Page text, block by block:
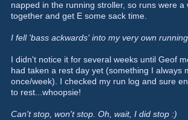
napped in the running stroller, so runs were
together and get E some sack time.
I fell 'bass ackwards' into my very own
I didn't notice it for several weeks until Geof
had taken a rest day yet (something I always
once/week). I checked my run log and sure
to rest...whoopsie!
Can't stop, won't stop. Oh, wait, I did stop :)